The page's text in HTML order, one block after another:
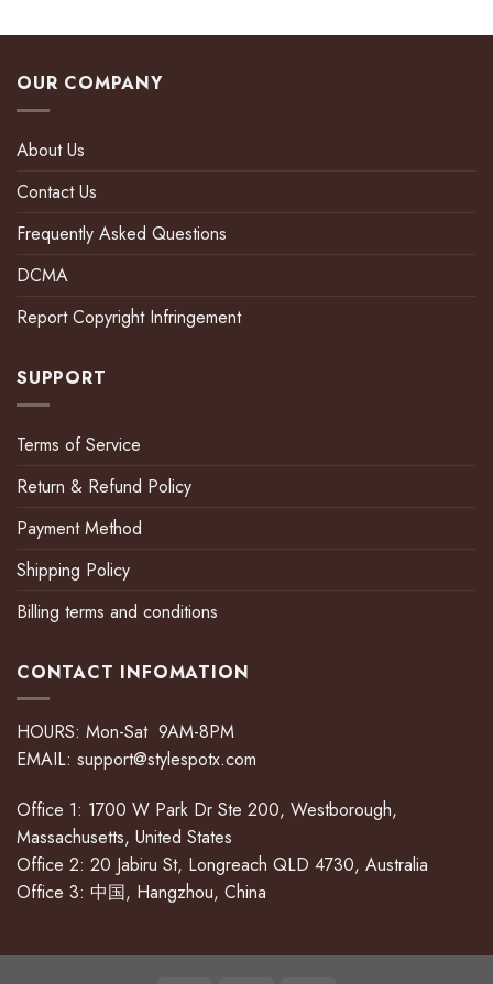
OUR COMPANY
About Us
Contact Us
Frequently Asked Questions
DCMA
Report Copyright Infringement
SUPPORT
Terms of Service
Return & Refund Policy
Payment Method
Shipping Policy
Billing terms and conditions
CONTACT INFOMATION
HOURS: Mon-Sat 9AM-8PM
EMAIL: support@stylespotx.com
Office 1: 1700 W Park Dr Ste 200, Westborough,
Massachusetts, United States
Office 2: 20 Jabiru St, Longreach QLD 4730, Australia
Office 3: 中国, Hangzhou, China